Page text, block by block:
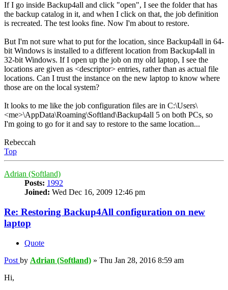
If I go inside Backup4all and click "open", I see the folder that has
the backup catalog in it, and when I click on that, the job definition
is recreated. The test looks fine. Now I'm about to restore.
But I'm not sure what to put for the location, since Backup4all in 64-
bit Windows is installed to a different location from Backup4all in
32-bit Windows. If I open up the job on my old laptop, I see the
locations are given as <descriptor> entries, rather than as actual file
locations. Can I trust the instance on the new laptop to know where
those are on the local system?
It looks to me like the job configuration files are in C:\Users\
<me>\AppData\Roaming\Softland\Backup4all 5 on both PCs, so
I'm going to go for it and say to restore to the same location...
Rebeccah
Top
Adrian (Softland)
Posts: 1992
Joined: Wed Dec 16, 2009 12:46 pm
Re: Restoring Backup4All configuration on new
laptop
Quote
Post by Adrian (Softland) » Thu Jan 28, 2016 8:59 am
Hi,